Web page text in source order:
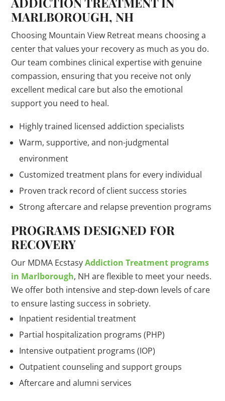
MARLBOROUGH, NH
Choosing Mountain View Retreat means choosing a
center that values your recovery as much as you do.
Our team combines clinical expertise with genuine
compassion, ensuring that you receive not only
excellent medical care but also the emotional
support you need to heal.
Highly trained licensed addiction specialists
Warm, supportive, and non-judgmental
environment
Customized treatment plans for every individual
Proven track record of client success stories
Strong aftercare and relapse prevention programs
PROGRAMS DESIGNED FOR
RECOVERY
Our MDMA EcstasyAddiction Treatment programs
in Marlborough, NH are flexible to meet your needs.
We offer both intensive and step-down levels of care
to ensure lasting success in sobriety.
Inpatient residential treatment
Partial hospitalization programs (PHP)
Intensive outpatient programs (IOP)
Outpatient counseling and support groups
Aftercare and alumni services